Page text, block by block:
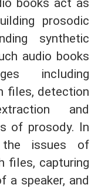
books act as
prosodic
synthetic
audio books
including
files, detection
and
of prosody. In
issues of
files, capturing
a speaker, and